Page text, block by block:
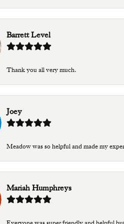
Barrett Level
Thank you all very much.
Joey
Meadow was so helpful and made my
Mariah Humphreys